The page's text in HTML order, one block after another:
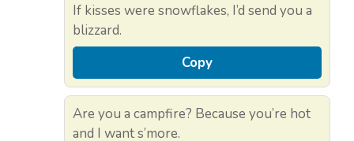
If kisses were snowflakes, I’d send you a
blizzard.
Copy
Are you a campfire? Because you’re hot
and I want s’more.